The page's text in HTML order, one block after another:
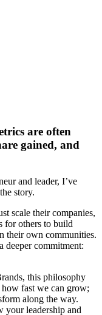
are often
gained, and
and leader, I’ve
story.
scale their companies,
for others to build
their own communities.
deeper commitment:
this philosophy
fast we can grow;
along the way.
your leadership and